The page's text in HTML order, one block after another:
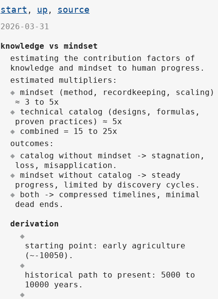
start , up , source
2026-03-31
knowledge vs mindset
estimating the contribution factors of
knowledge and mindset to human progress.
estimated multipliers:
mindset (method, recordkeeping, scaling)
≈ 3 to 5x
technical catalog (designs, formulas,
proven practices) ≈ 5x
combined = 15 to 25x
outcomes:
catalog without mindset -> stagnation,
loss, misapplication.
mindset without catalog -> steady
progress, limited by discovery cycles.
both -> compressed timelines, minimal
dead ends.
derivation
starting point: early agriculture
(~-10050).
historical path to present: 5000 to
10000 years.